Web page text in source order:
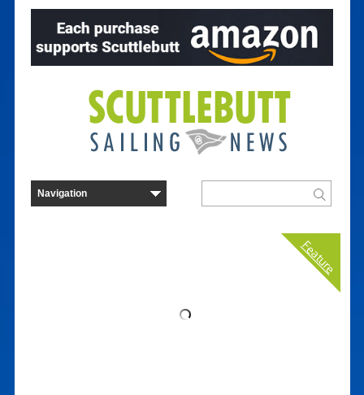
Feature